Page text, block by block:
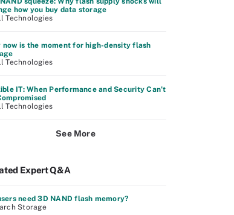
how you buy data storage
Technologies
now is the moment for high-density flash
Technologies
IT: When Performance and Security Can’t
Technologies
See More
Expert Q&A
need 3D NAND flash memory?
Storage